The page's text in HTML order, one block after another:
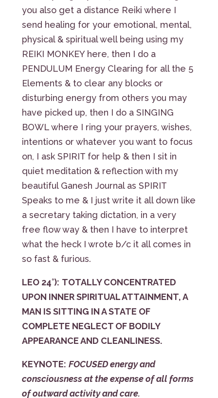
you also get a distance Reiki where I
send healing for your emotional, mental,
physical & spiritual well being using my
REIKI MONKEY here, then I do a
PENDULUM Energy Clearing for all the 5
Elements & to clear any blocks or
disturbing energy from others you may
have picked up, then I do a SINGING
BOWL where I ring your prayers, wishes,
intentions or whatever you want to focus
on, I ask SPIRIT for help & then I sit in
quiet meditation & reflection with my
beautiful Ganesh Journal as SPIRIT
Speaks to me & I just write it all down like
a secretary taking dictation, in a very
free flow way & then I have to interpret
what the heck I wrote b/c it all comes in
so fast & furious.
LEO 24°): TOTALLY CONCENTRATED
UPON INNER SPIRITUAL ATTAINMENT, A
MAN IS SITTING IN A STATE OF
COMPLETE NEGLECT OF BODILY
APPEARANCE AND CLEANLINESS.
KEYNOTE: FOCUSED energy and
consciousness at the expense of all forms
of outward activity and care.